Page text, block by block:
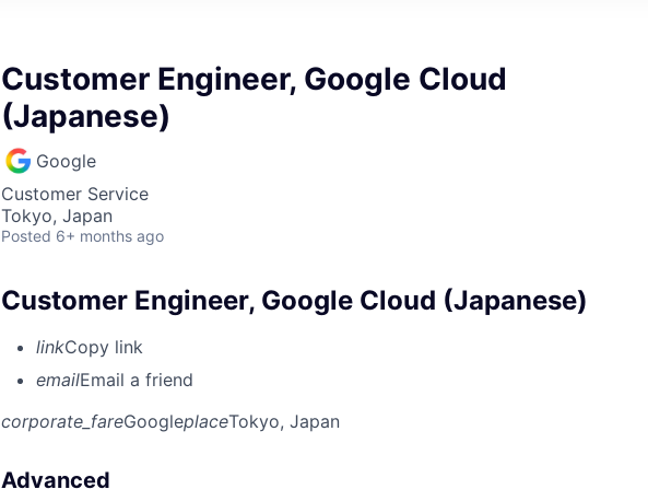
Customer Engineer, Google Cloud
(Japanese)
Google
Customer Service
Tokyo, Japan
Posted 6+ months ago
Customer Engineer, Google Cloud (Japanese)
linkCopy link
emailEmail a friend
corporate_fareGoogleplaceTokyo, Japan
Advanced